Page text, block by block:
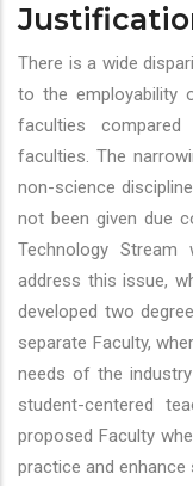
There is a wide
to the employability
faculties
faculties. The
non-science
not been given due
Technology
address this issue,
developed two
separate Faculty,
needs of the
student-centered
proposed Faculty
practice and